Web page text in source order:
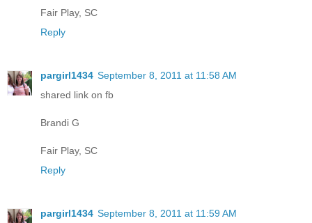
Fair Play, SC
Reply
pargirl1434 September 8, 2011 at 11:58 AM
shared link on fb
Brandi G
Fair Play, SC
Reply
pargirl1434 September 8, 2011 at 11:59 AM